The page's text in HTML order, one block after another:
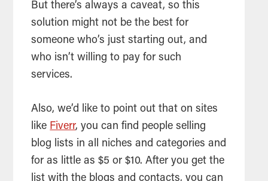
But there’s always a caveat, so this
solution might not be the best for
someone who’s just starting out, and
who isn’t willing to pay for such
services.
Also, we’d like to point out that on sites
like Fiverr, you can find people selling
blog lists in all niches and categories and
for as little as $5 or $10. After you get the
list with the blogs and contacts, you can